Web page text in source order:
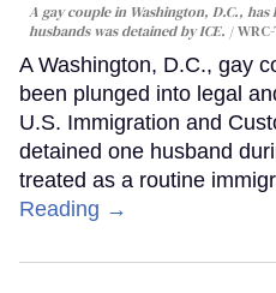
A gay couple in Washington, D.C.,
husbands was detained by ICE.
A Washington, D.C., gay
been plunged into legal
U.S. Immigration and
detained one husband
treated as a routine
Reading →